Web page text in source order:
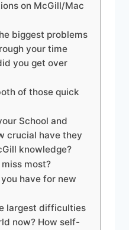
on McGill/Mac
biggest problems
your time
you get over
of those quick
School and
crucial have they
knowledge?
most?
have for new
largest difficulties
now? How self-